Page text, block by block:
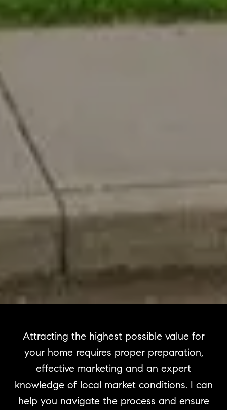
Attracting the highest possible value for
your home requires proper preparation,
effective marketing and an expert
knowledge of local market conditions. I can
help you navigate the process and ensure